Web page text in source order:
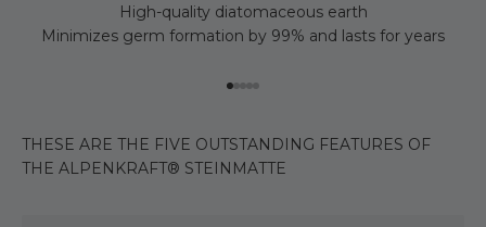
High-quality diatomaceous earth
Minimizes germ formation by 99% and lasts for years
THESE ARE THE FIVE OUTSTANDING FEATURES OF
THE ALPENKRAFT® STEINMATTE